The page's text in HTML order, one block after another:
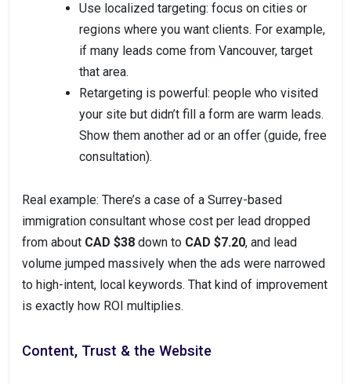
Use localized targeting: focus on cities or
regions where you want clients. For example,
if many leads come from Vancouver, target
that area.
Retargeting is powerful: people who visited
your site but didn’t fill a form are warm leads.
Show them another ad or an offer (guide, free
consultation).
Real example: There’s a case of a Surrey-based
immigration consultant whose cost per lead dropped
from about CAD $38 down to CAD $7.20, and lead
volume jumped massively when the ads were narrowed
to high-intent, local keywords. That kind of improvement
is exactly how ROI multiplies.
Content, Trust & the Website